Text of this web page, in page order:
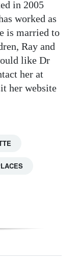
in 2005
worked as
is married to
Ray and
like Dr
her at
her website